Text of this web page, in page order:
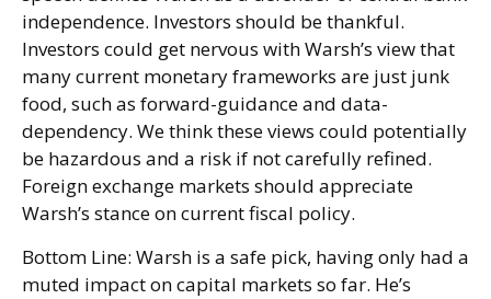
independence. Investors should be thankful.
Investors could get nervous with Warsh’s view that
many current monetary frameworks are just junk
food, such as forward-guidance and data-
dependency. We think these views could potentially
be hazardous and a risk if not carefully refined.
Foreign exchange markets should appreciate
Warsh’s stance on current fiscal policy.
Bottom Line: Warsh is a safe pick, having only had a
muted impact on capital markets so far. He’s